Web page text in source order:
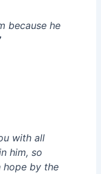
because he
with all
him, so
by the